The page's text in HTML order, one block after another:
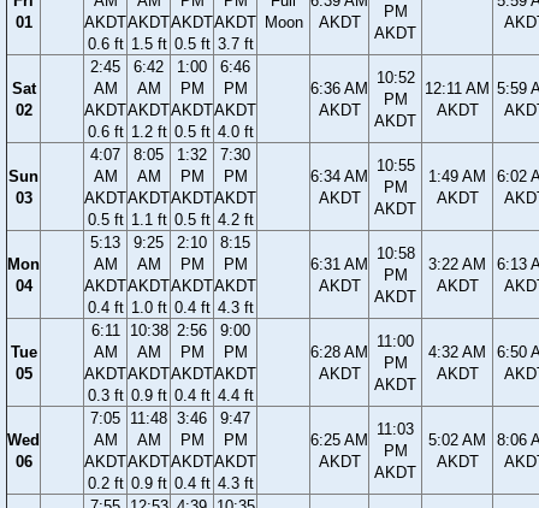
01
AKDT
0.6 ft
AKDT
1.5 ft
AKDT
0.5 ft
AKDT
3.7 ft
Moon
AKDT
PM
AKDT
Sat
02
2:45
AM
AKDT
0.6 ft
6:42
AM
AKDT
1.2 ft
1:00
PM
AKDT
0.5 ft
6:46
PM
AKDT
4.0 ft
6:36 AM
AKDT
10:52
PM
AKDT
12:11 AM
AKDT
5:59
Sun
03
4:07
AM
AKDT
0.5 ft
8:05
AM
AKDT
1.1 ft
1:32
PM
AKDT
0.5 ft
7:30
PM
AKDT
4.2 ft
6:34 AM
AKDT
10:55
PM
AKDT
1:49 AM
AKDT
6:02
Mon
04
5:13
AM
AKDT
0.4 ft
9:25
AM
AKDT
1.0 ft
2:10
PM
AKDT
0.4 ft
8:15
PM
AKDT
4.3 ft
6:31 AM
AKDT
10:58
PM
AKDT
3:22 AM
AKDT
6:13
Tue
05
6:11
AM
AKDT
0.3 ft
10:38
AM
AKDT
0.9 ft
2:56
PM
AKDT
0.4 ft
9:00
PM
AKDT
4.4 ft
6:28 AM
AKDT
11:00
PM
AKDT
4:32 AM
AKDT
6:50
Wed
06
7:05
AM
AKDT
0.2 ft
11:48
AM
AKDT
0.9 ft
3:46
PM
AKDT
0.4 ft
9:47
PM
AKDT
4.3 ft
6:25 AM
AKDT
11:03
PM
AKDT
5:02 AM
AKDT
8:06